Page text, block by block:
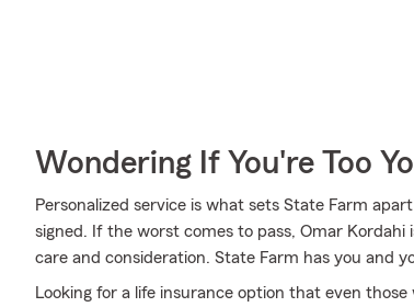
Wondering If You're Too
Personalized service is what sets State Farm
signed. If the worst comes to pass, Omar
care and consideration. State Farm has you and
Looking for a life insurance option that even